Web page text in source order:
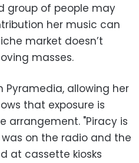
group of people may
her music can
market doesn’t
masses.
allowing her
that exposure is
arrangement. "Piracy is
was on the radio and the
at cassette kiosks